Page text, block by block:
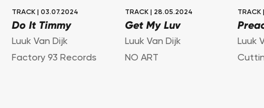
TRACK 03.07.2024
Do It Timmy
Luuk Van Dijk
Factory 93 Records
TRACK 28.05.2024
Get My Luv
Luuk Van Dijk
NO ART
TRACK
Luuk